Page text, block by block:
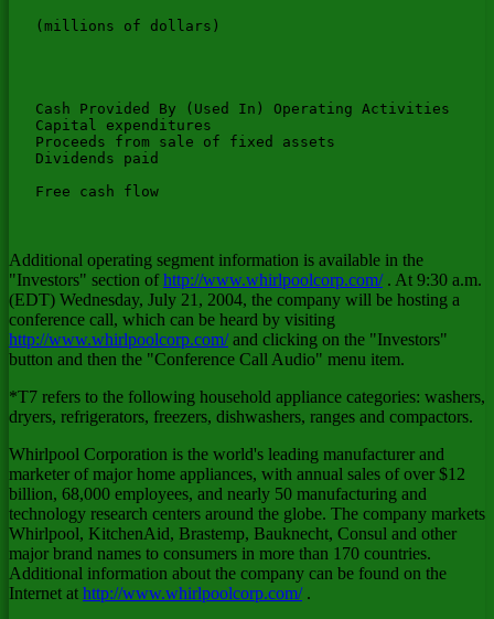
   (millions of dollars)
Cash Provided By (Used In) Operating Activities
Capital expenditures
Proceeds from sale of fixed assets
Dividends paid
Free cash flow
Additional operating segment information is available in the
"Investors" section ofhttp://www.whirlpoolcorp.com/. At 9:30 a.m.
(EDT) Wednesday, July 21, 2004, the company will be hosting a
conference call, which can be heard by visiting
http://www.whirlpoolcorp.com/and clicking on the "Investors"
button and then the "Conference Call Audio" menu item.
*T7 refers to the following household appliance categories: washers,
dryers, refrigerators, freezers, dishwashers, ranges and compactors.
Whirlpool Corporation is the world's leading manufacturer and
marketer of major home appliances, with annual sales of over $12
billion, 68,000 employees, and nearly 50 manufacturing and
technology research centers around the globe. The company markets
Whirlpool, KitchenAid, Brastemp, Bauknecht, Consul and other
major brand names to consumers in more than 170 countries.
Additional information about the company can be found on the
Internet at http://www.whirlpoolcorp.com/.